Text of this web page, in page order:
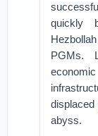
quickly
PGMs.
abyss.